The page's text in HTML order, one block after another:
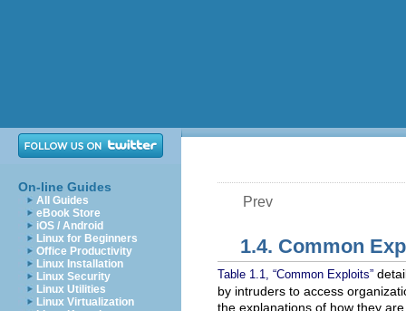
On-line Guides
All Guides
eBook Store
iOS / Android
Linux for Beginners
Office Productivity
Linux Installation
Linux Security
Linux Utilities
Linux Virtualization
Prev
1.4. Common
Table 1.1, “Common Exploits”
by intruders to access
the explanations of how they